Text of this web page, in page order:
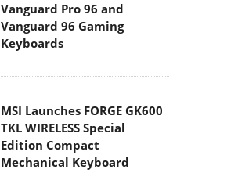
Vanguard Pro 96 and
Vanguard 96 Gaming
Keyboards
MSI Launches FORGE GK600
TKL WIRELESS Special
Edition Compact
Mechanical Keyboard